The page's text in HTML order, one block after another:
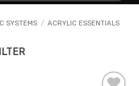
SYSTEMS / ACRYLIC ESSENTIALS